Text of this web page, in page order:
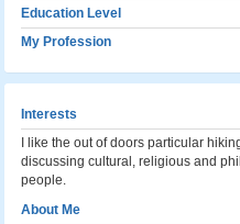
Education Level
My Profession
Interests
I like the out of doors particular
discussing cultural, religious and
people.
About Me